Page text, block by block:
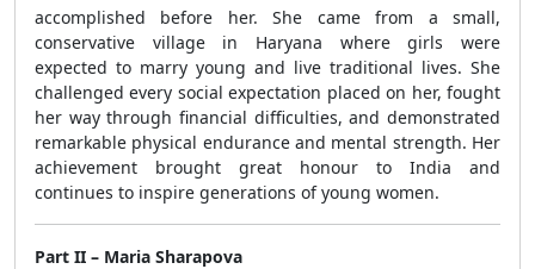
accomplished before her. She came from a small,
conservative village in Haryana where girls were
expected to marry young and live traditional lives. She
challenged every social expectation placed on her, fought
her way through financial difficulties, and demonstrated
remarkable physical endurance and mental strength. Her
achievement brought great honour to India and
continues to inspire generations of young women.
Part II – Maria Sharapova